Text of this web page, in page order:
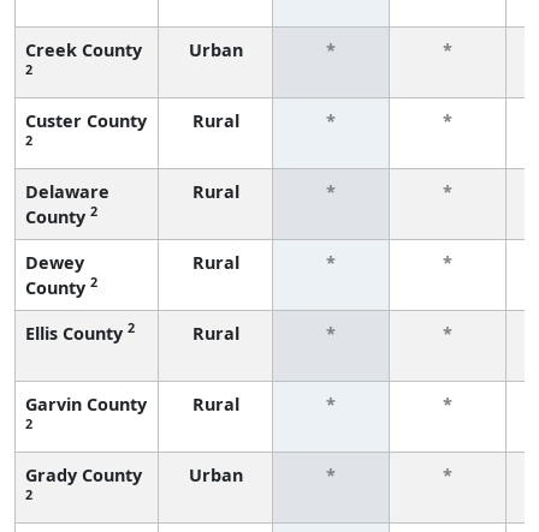
Creek County
2
Urban * *
Custer County
2
Rural * *
Delaware
County 2
Rural * *
Dewey
County 2
Rural * *
Ellis County 2 Rural * *
Garvin County
2
Rural * *
Grady County
2
Urban * *